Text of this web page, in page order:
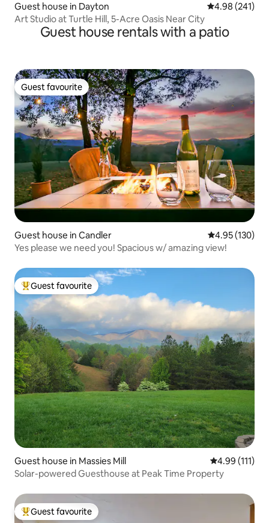
Guest house in Dayton 4.98 out of 5
4.98 (241)
Art Studio at Turtle Hill, 5-Acre Oasis Near City
Guest house rentals with a patio
Guest favourite
Guest favourite
Guest house in Candler 4.95 out of 5
4.95 (130)
Yes please we need you! Spacious w/ amazing view!
Top guest favourite
Guest favourite
Guest house in Massies Mill 4.99 out of 5
4.99 (111)
Solar-powered Guesthouse at Peak Time Property
Top guest favourite
Guest favourite